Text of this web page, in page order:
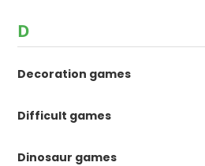
D
Decoration games
Difficult games
Dinosaur games